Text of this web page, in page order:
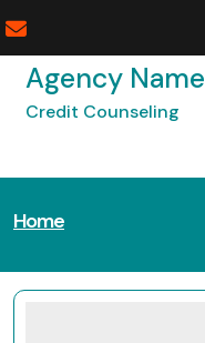
to
contentAgency Name
Credit Counseling
Home